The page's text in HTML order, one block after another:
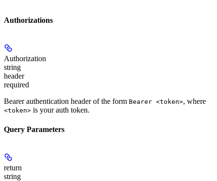
Authorizations
Authorization
string
header
required
Bearer authentication header of the form Bearer <token>, where
<token> is your auth token.
Query Parameters
return
string